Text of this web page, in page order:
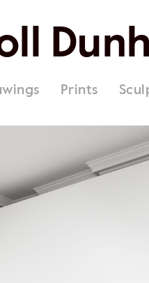
Prints